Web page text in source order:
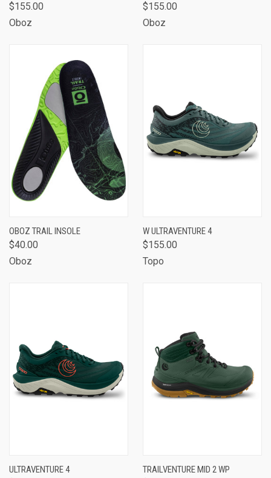
$155.00
Oboz
$155.00
Oboz
OBOZ TRAIL INSOLE
$40.00
Oboz
W ULTRAVENTURE 4
$155.00
Topo
ULTRAVENTURE 4 TRAILVENTURE MID 2 WP